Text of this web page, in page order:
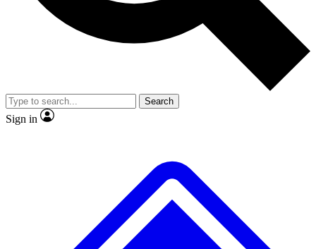
Member-only
JOIN LIVE SCIENCE PRO
Search
Sign in